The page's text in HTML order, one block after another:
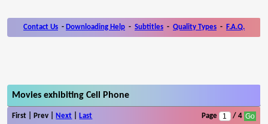
Contact Us - Downloading Help - Subtitles - Quality Types - F.A.Q.
Movies exhibiting Cell Phone
First | Prev | Next Last Page / 4